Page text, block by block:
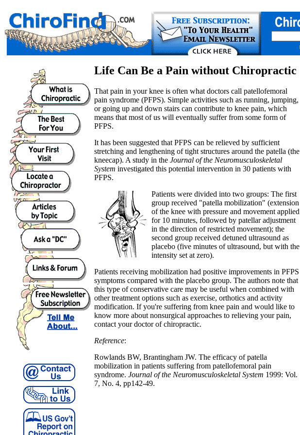
Life Can Be a Pain without Chiropractic
That pain in your knee is often what doctors call patellofemoral
pain syndrome (PFPS). Simple activities such as running, jumping,
or going up and down stairs can contribute to knee pain, which
means that most of us will eventually suffer from some form of
PFPS.
It has been suggested that PFPS can be relieved by sufficient
stretching and lengthening of tight structures around the patella (the
kneecap). A study in the Journal of the Neuromusculoskeletal
System investigated this potential intervention in 30 patients with
PFPS.
Patients were divided into two groups: The first
group received "patella mobilization" (extension
of the knee with pressure and movement applied
for 10 minutes, followed by patellar adjustment
in the direction of restricted movement); the
second group received detuned ultrasound as
placebo (five minutes of ultrasound, but with the
intensity set at zero).
Patients receiving mobilization had positive improvements in PFPS
symptoms compared with the placebo group. The authors note that
this type of conservative care may be useful when combined with
other treatment options such as exercise, orthotics and activity
modification. If you're suffering from knee pain and would like to
know more about nonsurgical approaches to relieving your pain,
contact your doctor of chiropractic.
Reference:
Rowlands BW, Brantingham JW. The efficacy of patella
mobilization in patients suffering from patellofemoral pain
syndrome. Journal of the Neuromusculoskeletal System 1999: Vol.
7, No. 4, pp142-49.